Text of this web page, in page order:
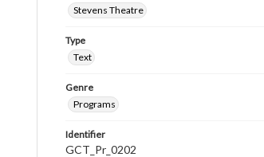
Stevens Theatre
Type
Text
Genre
Programs
Identifier
GCT_Pr_0202